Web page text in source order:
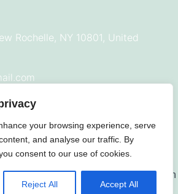
your browsing experience, serve
and analyse our traffic. By
consent to our use of cookies.
Reject All Accept All
Rochelle, NY 10801, United
© 2025 All Rights Reserved On Time